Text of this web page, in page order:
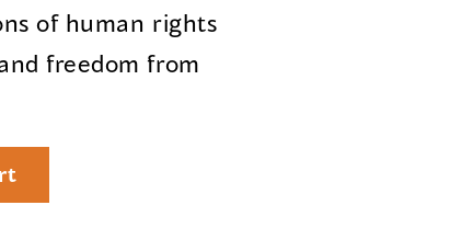
of human rights
freedom from